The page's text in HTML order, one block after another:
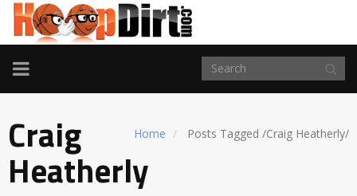
TOGGLE
NAVIGATION
Home Posts Tagged /Craig Heatherly/
Craig
Heatherly